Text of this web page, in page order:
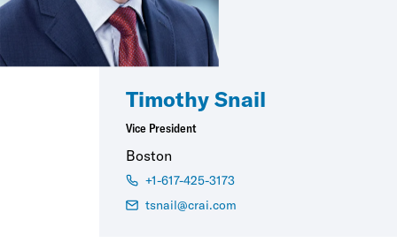
Timothy Snail
Vice President
Boston
+1-617-425-3173
tsnail@crai.com